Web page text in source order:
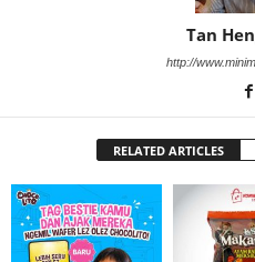
Tan
http://
RELATED ARTICLES